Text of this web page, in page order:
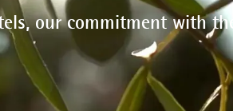
our commitment with